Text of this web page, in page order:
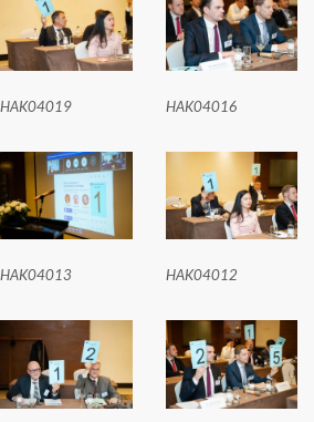
HAK04019 HAK04016
HAK04013 HAK04012